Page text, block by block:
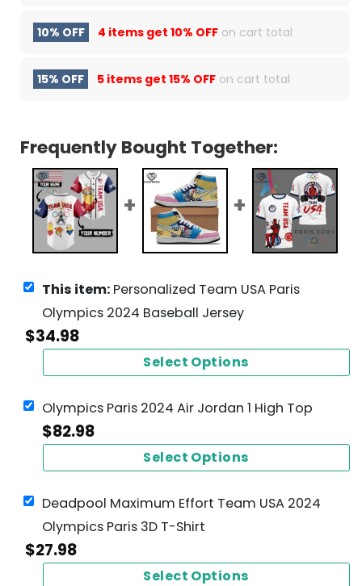
10% OFF 4 items get 10% OFF on cart total
15% OFF 5 items get 15% OFF on cart total
Frequently Bought Together:
This item: Personalized Team USA Paris
Olympics 2024 Baseball Jersey
$34.98
Select Options
Olympics Paris 2024 Air Jordan 1 High Top
$82.98
Select Options
Deadpool Maximum Effort Team USA 2024
Olympics Paris 3D T-Shirt
$27.98
Select Options